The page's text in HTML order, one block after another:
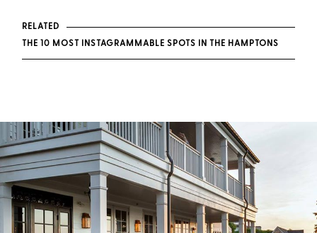
RELATED
THE 10 MOST INSTAGRAMMABLE SPOTS IN THE HAMPTONS